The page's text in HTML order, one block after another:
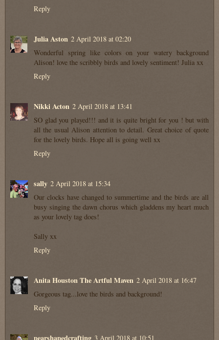
Reply
Julia Aston 2 April 2018 at 02:20
Wonderful spring like colors on your watery background
Alison! love the scribbly birds and lovely sentiment! Julia xx
Reply
Nikki Acton 2 April 2018 at 13:41
SO glad you played!!! and it is quite bright for you ! but with
all the usual Alison attention to detail. Great choice of quote
for the lovely birds. Hope all is going well xx
Reply
sally 2 April 2018 at 15:34
Our clocks have changed to summertime and the birds are all
busy singing the dawn chorus which gladdens my heart much
as your lovely tag does!
Sally xx
Reply
Anita Houston The Artful Maven 2 April 2018 at 16:47
Gorgeous tag...love the birds and background!
Reply
pearshapedcrafting 3 April 2018 at 10:51